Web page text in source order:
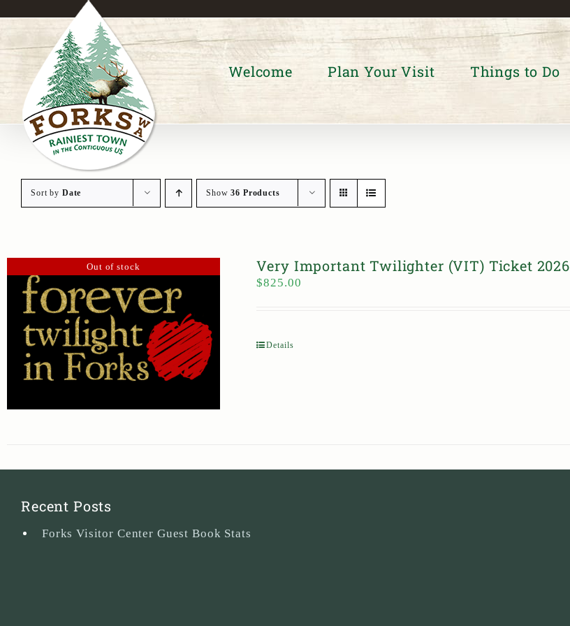
content
Welcome Plan Your Visit Things to Do
Sort by Date Show36 Products
Out of stock Very Important Twilighter (VIT) Ticket 2026
$825.00
Details
Recent Posts
Forks Visitor Center Guest Book Stats